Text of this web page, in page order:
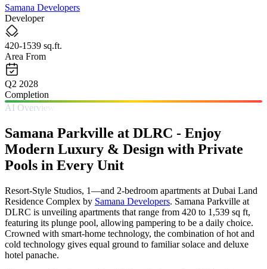
Samana Developers
Developer
420-1539 sq.ft.
Area From
Q2 2028
Completion
AI Overview
Samana Parkville at DLRC - Enjoy
Modern Luxury & Design with Private
Pools in Every Unit
Resort‑Style Studios, 1—and 2-bedroom apartments at Dubai Land
Residence Complex by Samana Developers. Samana Parkville at
DLRC is unveiling apartments that range from 420 to 1,539 sq ft,
featuring its plunge pool, allowing pampering to be a daily choice.
Crowned with smart-home technology, the combination of hot and
cold technology gives equal ground to familiar solace and deluxe
hotel panache.